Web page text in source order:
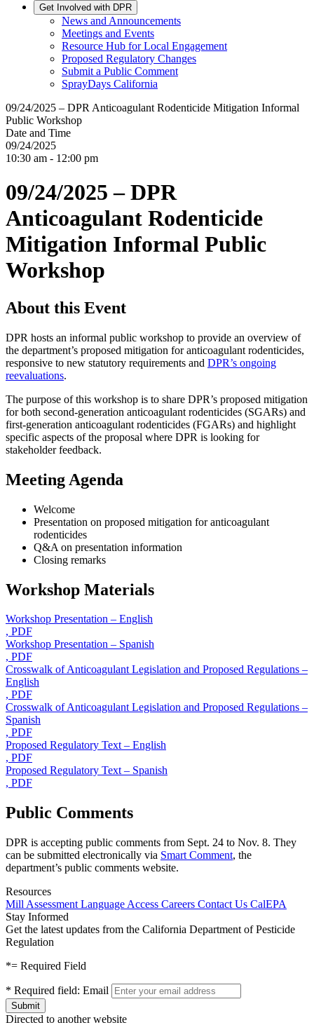
Get Involved with DPR
News and Announcements
Meetings and Events
Resource Hub for Local Engagement
Proposed Regulatory Changes
Submit a Public Comment
SprayDays California
09/24/2025 – DPR Anticoagulant Rodenticide Mitigation Informal
Public Workshop
Date and Time
09/24/2025
10:30 am - 12:00 pm
09/24/2025 – DPR
Anticoagulant Rodenticide
Mitigation Informal Public
Workshop
About this Event
DPR hosts an informal public workshop to provide an overview of
the department’s proposed mitigation for anticoagulant rodenticides,
responsive to new statutory requirements and DPR’s ongoing
reevaluations.
The purpose of this workshop is to share DPR’s proposed mitigation
for both second-generation anticoagulant rodenticides (SGARs) and
first-generation anticoagulant rodenticides (FGARs) and highlight
specific aspects of the proposal where DPR is looking for
stakeholder feedback.
Meeting Agenda
Welcome
Presentation on proposed mitigation for anticoagulant
rodenticides
Q&A on presentation information
Closing remarks
Workshop Materials
Workshop Presentation – English
, PDF
Workshop Presentation – Spanish
, PDF
Crosswalk of Anticoagulant Legislation and Proposed Regulations –
English
, PDF
Crosswalk of Anticoagulant Legislation and Proposed Regulations –
Spanish
, PDF
Proposed Regulatory Text – English
, PDF
Proposed Regulatory Text – Spanish
, PDF
Public Comments
DPR is accepting public comments from Sept. 24 to Nov. 8. They
can be submitted electronically via Smart Comment, the
department’s public comments website.
Resources
Mill Assessment Language Access Careers Contact Us CalEPA
Stay Informed
Get the latest updates from the California Department of Pesticide
Regulation
*= Required Field
* Required field: Email
Directed to another website